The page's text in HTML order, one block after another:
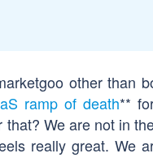
other than
ramp of death**
We are not in
really great. We